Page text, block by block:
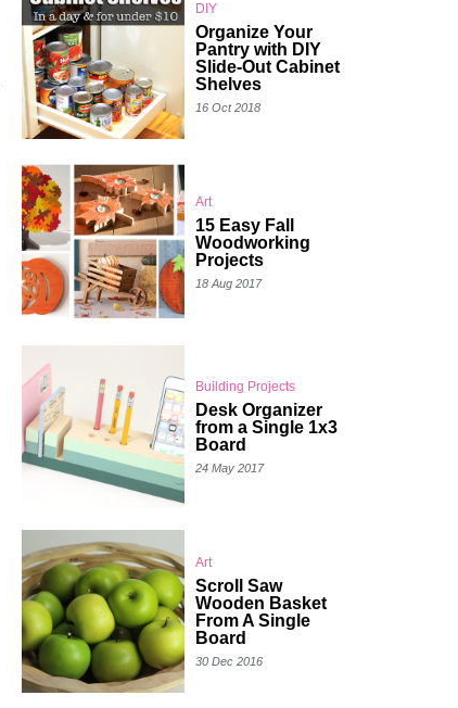
DIY
Organize Your
Pantry with DIY
Slide-Out Cabinet
Shelves
16 Oct 2018
Art
15 Easy Fall
Woodworking
Projects
18 Aug 2017
Building Projects
Desk Organizer
from a Single 1x3
Board
24 May 2017
Art
Scroll Saw
Wooden Basket
From A Single
Board
30 Dec 2016